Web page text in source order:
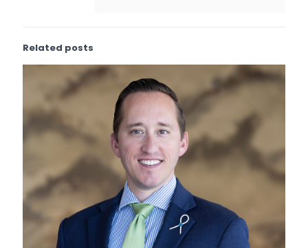
Related posts